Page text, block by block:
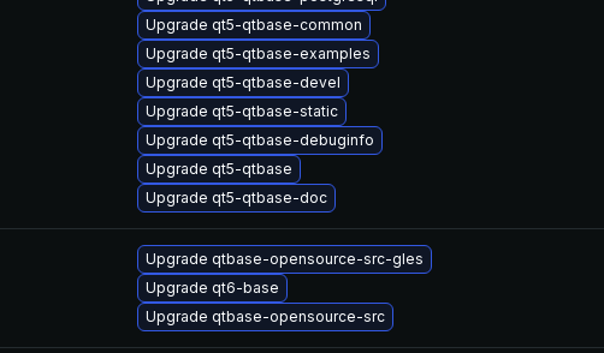
Upgrade qt5-qtbase-common
Upgrade qt5-qtbase-examples
Upgrade qt5-qtbase-devel
Upgrade qt5-qtbase-static
Upgrade qt5-qtbase-debuginfo
Upgrade qt5-qtbase
Upgrade qt5-qtbase-doc
Upgrade qtbase-opensource-src-gles
Upgrade qt6-base
Upgrade qtbase-opensource-src